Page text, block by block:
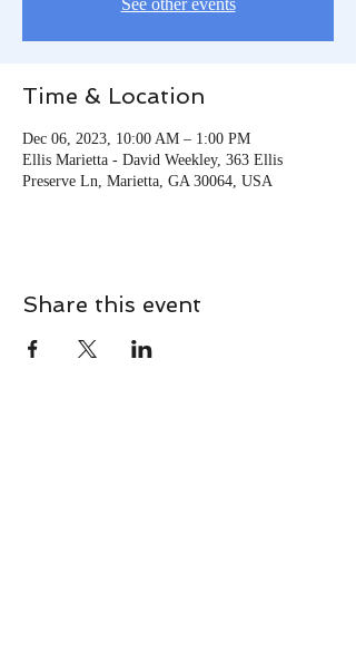
Time & Location
Dec 06, 2023, 10:00 AM – 1:00 PM
Ellis Marietta - David Weekley, 363 Ellis
Preserve Ln, Marietta, GA 30064, USA
Share this event